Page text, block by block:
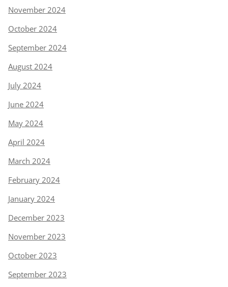
November 2024
October 2024
September 2024
August 2024
July 2024
June 2024
May 2024
April 2024
March 2024
February 2024
January 2024
December 2023
November 2023
October 2023
September 2023